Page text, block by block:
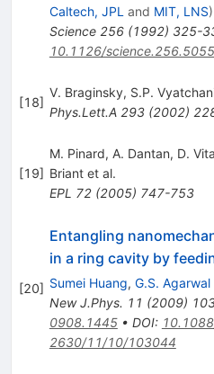
Caltech, JPL and MIT, LNS)
Science 256(1992) 325-
10.1126/
[18]
V. Braginsky, S.P.
Phys.Lett.A 293(2002)
[19]
M. Pinard, A. Dantan, D.
Briantet al.
EPL 72(2005) 747-753
[20]
Entangling
in a ring cavity by
Sumei Huang, G.S. Agarwal
New J.Phys. 11 (2009)
0908.1445• DOI:
2630/11/10/103044